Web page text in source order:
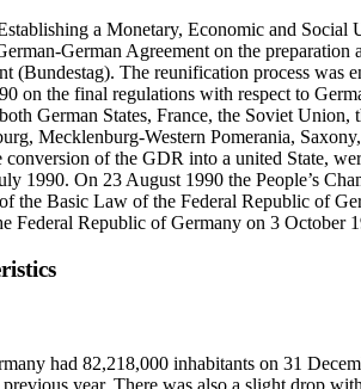
a Monetary, Economic and Social
German Agreement on the
(Bundestag). The reunification process was
on the final regulations with respect to
German States, France, the Soviet
Mecklenburg-Western Pomerania,
of the GDR into a united State,
1990. On 23 August 1990 the People’s
the Basic Law of the Federal Republic of
Federal Republic of Germany on 3 October
had 82,218,000 inhabitants on 31
year. There was also a slight drop